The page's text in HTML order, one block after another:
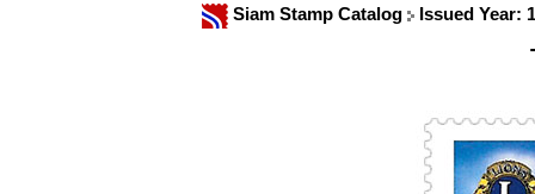
Siam Stamp Catalog Issued Year: